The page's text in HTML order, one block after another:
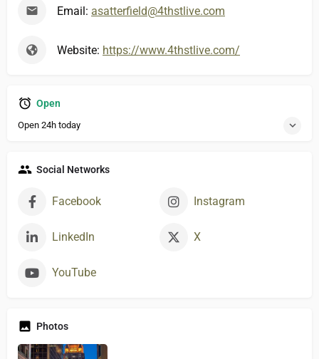
Email: asatterfield@4thstlive.com
Website: https://www.4thstlive.com/
Open
Open 24h today
Social Networks
Facebook Instagram
LinkedIn X
YouTube
Photos